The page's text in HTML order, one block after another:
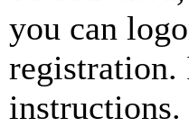
you can
registration.